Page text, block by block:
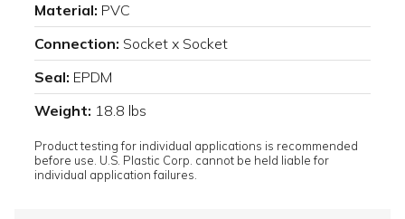
Material: PVC
Connection: Socket x Socket
Seal: EPDM
Weight: 18.8 lbs
Product testing for individual applications is recommended
before use. U.S. Plastic Corp. cannot be held liable for
individual application failures.